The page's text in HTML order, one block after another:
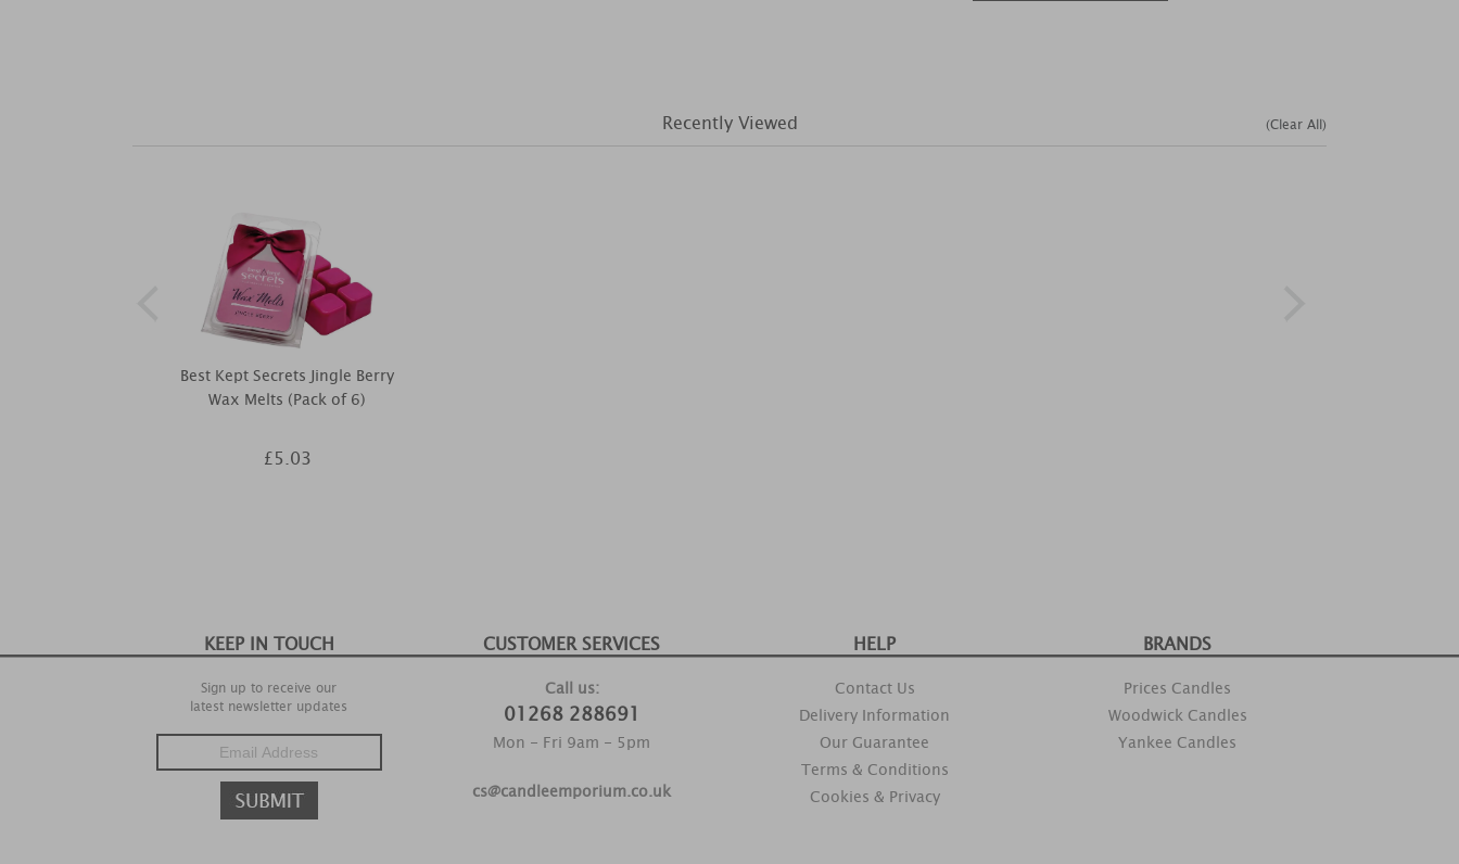
Recently Viewed
Best Kept Secrets Jingle Berry
Wax Melts (Pack of 6)
£5.03
(Clear All)
KEEP IN TOUCH
Sign up to receive our
latest newsletter updates
CUSTOMER SERVICES
Call us:
01268 288691
Mon - Fri 9am - 5pm
cs@candleemporium.co.uk
HELP
Contact Us
Delivery Information
Our Guarantee
Terms & Conditions
Cookies & Privacy
BRANDS
Prices Candles
Woodwick Candles
Yankee Candles